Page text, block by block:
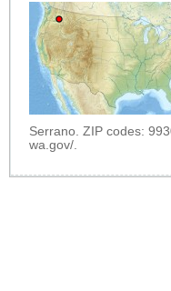
Serrano. ZIP codes:
wa.gov/